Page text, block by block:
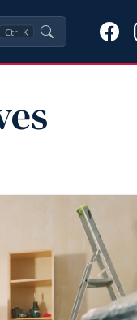
Ctrl K